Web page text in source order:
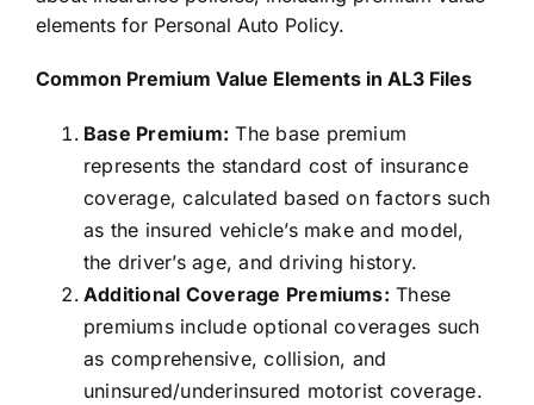
elements for Personal Auto Policy.
Common Premium Value Elements in AL3 Files
Base Premium: The base premium
represents the standard cost of insurance
coverage, calculated based on factors such
as the insured vehicle’s make and model,
the driver’s age, and driving history.
Additional Coverage Premiums: These
premiums include optional coverages such
as comprehensive, collision, and
uninsured/underinsured motorist coverage.